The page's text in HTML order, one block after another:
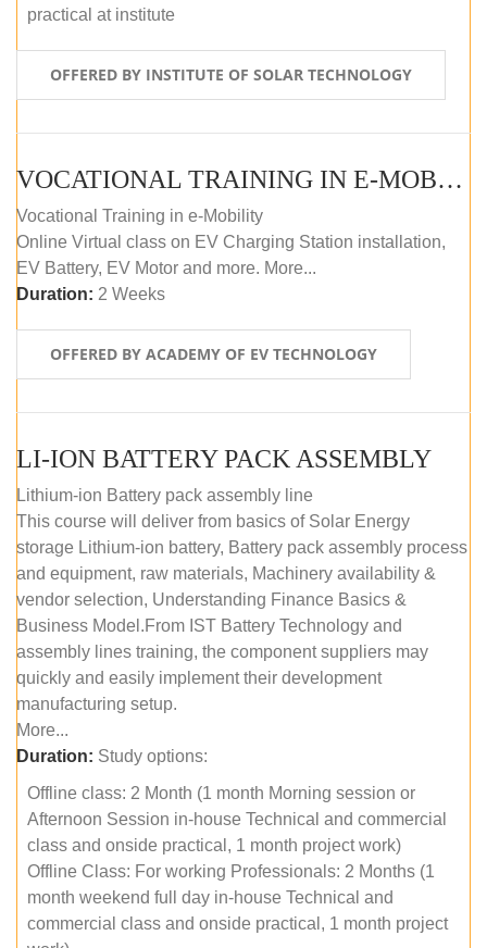
practical at institute
OFFERED BY INSTITUTE OF SOLAR TECHNOLOGY
VOCATIONAL TRAINING IN E-MOBILITY
Vocational Training in e-Mobility
Online Virtual class on EV Charging Station installation,
EV Battery, EV Motor and more. More...
Duration: 2 Weeks
OFFERED BY ACADEMY OF EV TECHNOLOGY
LI-ION BATTERY PACK ASSEMBLY
Lithium-ion Battery pack assembly line
This course will deliver from basics of Solar Energy
storage Lithium-ion battery, Battery pack assembly process
and equipment, raw materials, Machinery availability &
vendor selection, Understanding Finance Basics &
Business Model.From IST Battery Technology and
assembly lines training, the component suppliers may
quickly and easily implement their development
manufacturing setup.
More...
Duration: Study options:
Offline class: 2 Month (1 month Morning session or
Afternoon Session in-house Technical and commercial
class and onside practical, 1 month project work)
Offline Class: For working Professionals: 2 Months (1
month weekend full day in-house Technical and
commercial class and onside practical, 1 month project